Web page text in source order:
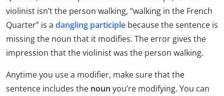
violinist isn’t the person walking, “walking in the French
Quarter” is a dangling participle because the sentence is
missing the noun that it modifies. The error gives the
impression that the violinist was the person walking.
Anytime you use a modifier, make sure that the
sentence includes the noun you’re modifying. You can